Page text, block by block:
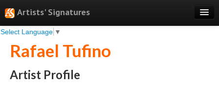
Artists' Signatures
Select Language ▼
Search
Features
Professional Services
Rafael Tufino
Artist Profile